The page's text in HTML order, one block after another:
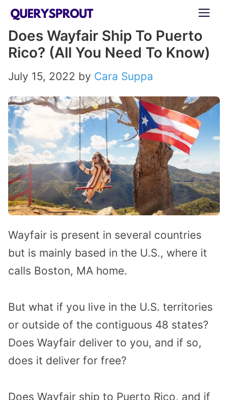
Skip
content
Does Wayfair Ship To Puerto
Rico? (All You Need To Know)
July 15, 2022 by Cara Suppa
Wayfair is present in several countries
but is mainly based in the U.S., where it
calls Boston, MA home.
But what if you live in the U.S. territories
or outside of the contiguous 48 states?
Does Wayfair deliver to you, and if so,
does it deliver for free?
Does Wayfair ship to Puerto Rico, and if